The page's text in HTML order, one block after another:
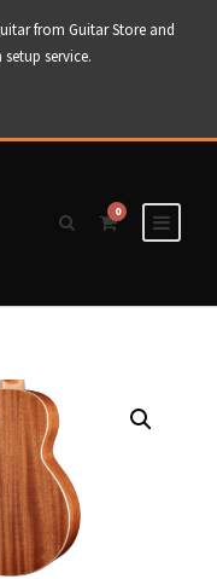
from Guitar Store and
service.
0